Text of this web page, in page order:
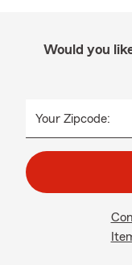
Would you
Your Zipcode: